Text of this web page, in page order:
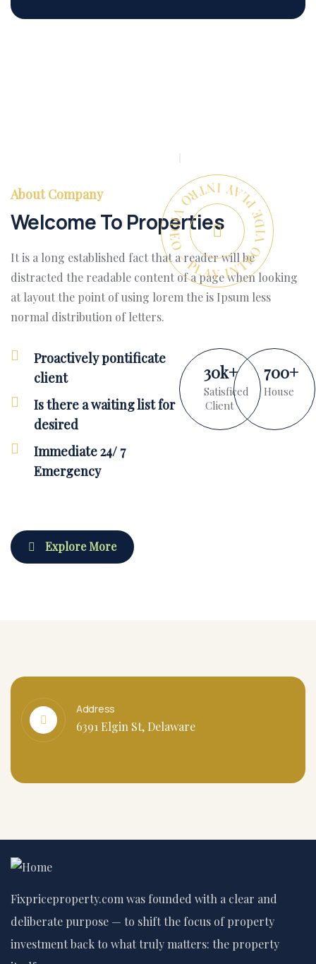
PLAY INTRO VIDEO - PLAY INTRO VIDEO -
About Company
Welcome To Properties
It is a long established fact that a reader will be
distracted the readable content of a page when looking
at layout the point of using lorem the is Ipsum less
normal distribution of letters.
Proactively pontificate
client
Is there a waiting list for
desired
Immediate 24/ 7
Emergency
30k+
Satisficed
Client
700+
House
Explore More
Address
6391 Elgin St, Delaware
Fixpriceproperty.com was founded with a clear and
deliberate purpose — to shift the focus of property
investment back to what truly matters: the property